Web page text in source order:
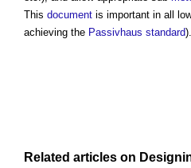
This document is important in all
achieving the Passivhaus standard
Related articles on